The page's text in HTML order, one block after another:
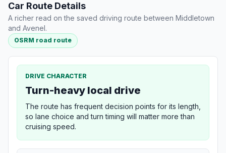
Car Route Details
A richer read on the saved driving route between Middletown
and Avenel.
OSRM road route
DRIVE CHARACTER
Turn-heavy local drive
The route has frequent decision points for its length,
so lane choice and turn timing will matter more than
cruising speed.